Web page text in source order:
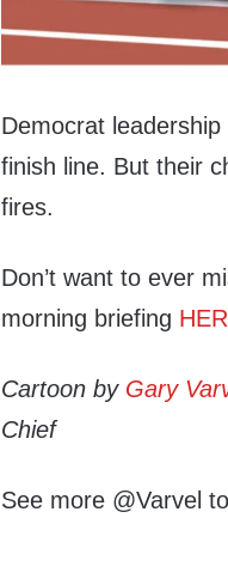
Democrat
finish line. But their
fires.
Don’t want to ever
morning briefing
Cartoon by Gary
Chief
See more @Varvel